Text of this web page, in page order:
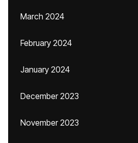
March 2024
February 2024
January 2024
December 2023
November 2023